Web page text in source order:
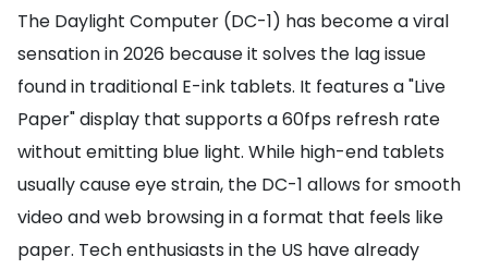
The Daylight Computer (DC-1) has become a viral
sensation in 2026 because it solves the lag issue
found in traditional E-ink tablets. It features a "Live
Paper" display that supports a 60fps refresh rate
without emitting blue light. While high-end tablets
usually cause eye strain, the DC-1 allows for smooth
video and web browsing in a format that feels like
paper. Tech enthusiasts in the US have already